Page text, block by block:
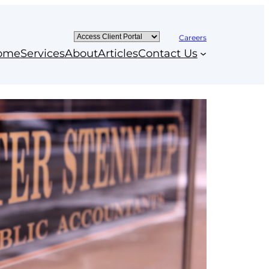
Careers
ServicesAboutArticlesContact Us